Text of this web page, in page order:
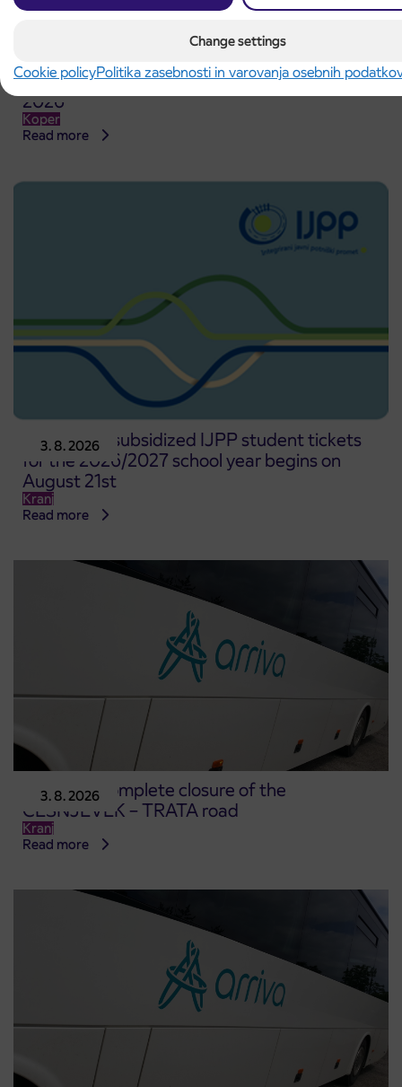
Change settings
Cookie policyPolitika zasebnosti in varovanja osebnih
Point of sale at AP Sežana closed on 4. 8.
2026
Koper
Read more
3. 8. 2026
Pre-sale of subsidized IJPP student tickets
for the 2026/2027 school year begins on
August 21st
Kranj
Read more
3. 8. 2026
Notice of complete closure of the
ČEŠNJEVEK – TRATA road
Kranj
Read more